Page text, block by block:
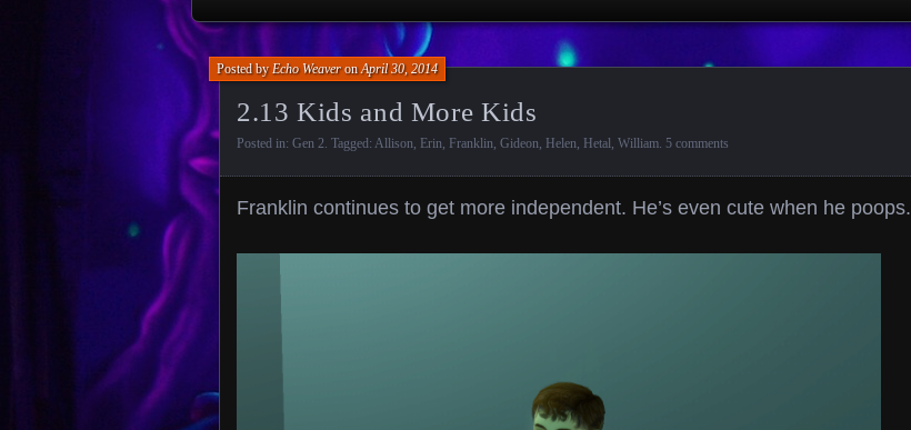
2.13 Kids and More Kids
Posted byEcho WeaveronApril 30, 2014
Posted in: Gen 2. Tagged: Allison, Erin, Franklin, Gideon, Helen, Hetal, William. 5 comments
Franklin continues to get more independent. He’s even cute when he poops.